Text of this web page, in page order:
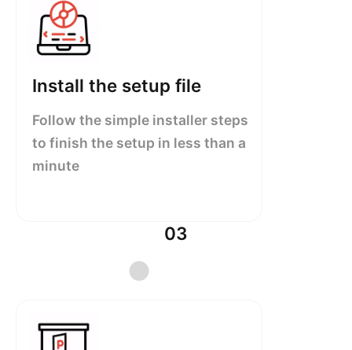
Install the setup file
Follow the simple installer steps
to finish the setup in less than a
minute
03